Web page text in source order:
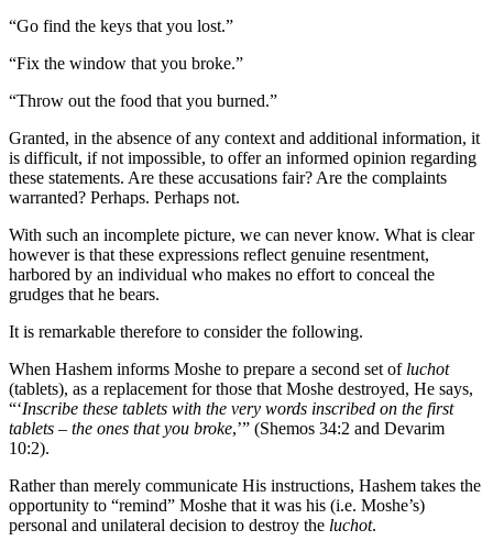
“Go find the keys that you lost.”
“Fix the window that you broke.”
“Throw out the food that you burned.”
Granted, in the absence of any context and additional information, it
is difficult, if not impossible, to offer an informed opinion regarding
these statements. Are these accusations fair? Are the complaints
warranted? Perhaps. Perhaps not.
With such an incomplete picture, we can never know. What is clear
however is that these expressions reflect genuine resentment,
harbored by an individual who makes no effort to conceal the
grudges that he bears.
It is remarkable therefore to consider the following.
When Hashem informs Moshe to prepare a second set of luchot
(tablets), as a replacement for those that Moshe destroyed, He says,
“‘Inscribe these tablets with the very words inscribed on the first
tablets – the ones that you broke,’” (Shemos 34:2 and Devarim
10:2).
Rather than merely communicate His instructions, Hashem takes the
opportunity to “remind” Moshe that it was his (i.e. Moshe’s)
personal and unilateral decision to destroy the luchot.